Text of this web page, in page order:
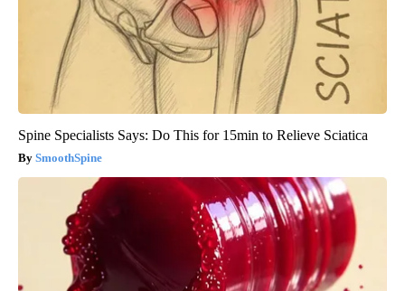
Spine Specialists Says: Do This for 15min to Relieve Sciatica
SmoothSpine